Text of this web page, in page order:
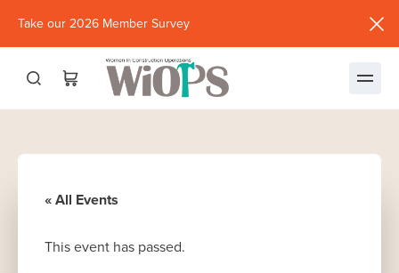
Take our 2026 Member Survey
new
window)
« All Events
This event has passed.